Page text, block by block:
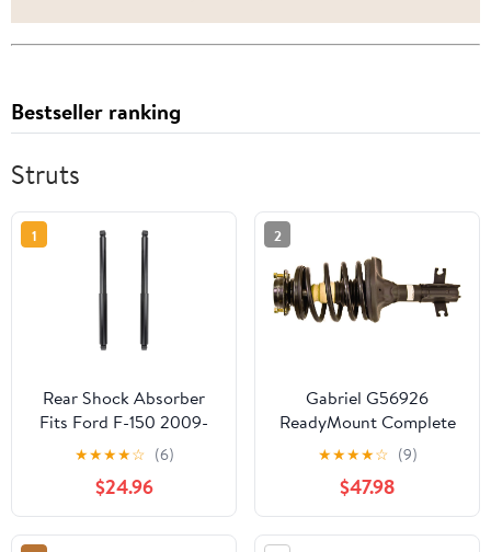
Bestseller ranking
Struts
1
Rear Shock Absorber
Fits Ford F-150 2009-
2013, 911302 Shocks
★★★★☆ (6)
$24.96
2
Gabriel G56926
ReadyMount Complete
Loaded Strut Assembly
★★★★☆ (9)
$47.98